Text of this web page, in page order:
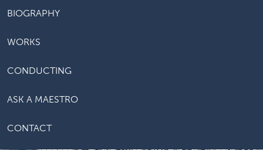
BIOGRAPHY
WORKS
CONDUCTING
ASK A MAESTRO
CONTACT